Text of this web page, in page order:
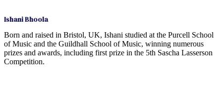
Ishani Bhoola
Born and raised in Bristol, UK, Ishani studied at the Purcell School
of Music and the Guildhall School of Music, winning numerous
prizes and awards, including first prize in the 5th Sascha Lasserson
Competition.